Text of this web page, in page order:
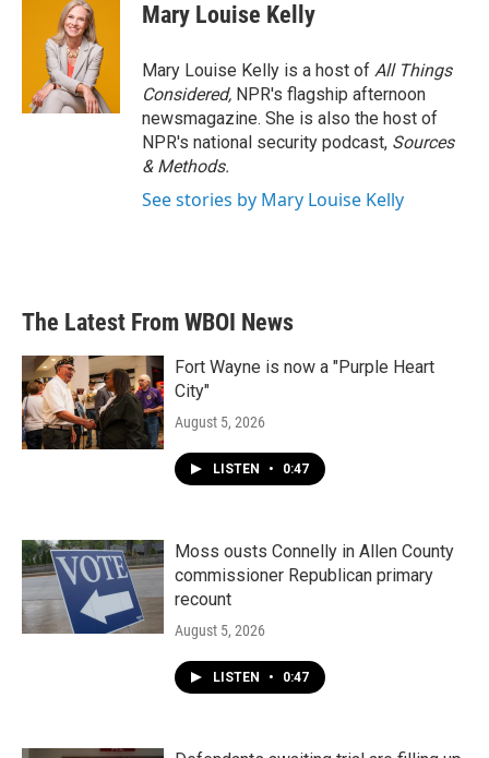
Mary Louise Kelly
Mary Louise Kelly is a host of All Things
Considered, NPR's flagship afternoon
newsmagazine. She is also the host of
NPR's national security podcast, Sources
& Methods.
See stories by Mary Louise Kelly
The Latest From WBOI News
Fort Wayne is now a "Purple Heart
City"
August 5, 2026
LISTEN • 0:47
Moss ousts Connelly in Allen County
commissioner Republican primary
recount
August 5, 2026
LISTEN • 0:47